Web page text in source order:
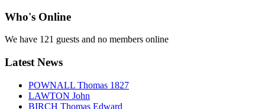
Who's Online
We have 121 guests and no members online
Latest News
POWNALL Thomas 1827
LAWTON John
BIRCH Thomas Edward